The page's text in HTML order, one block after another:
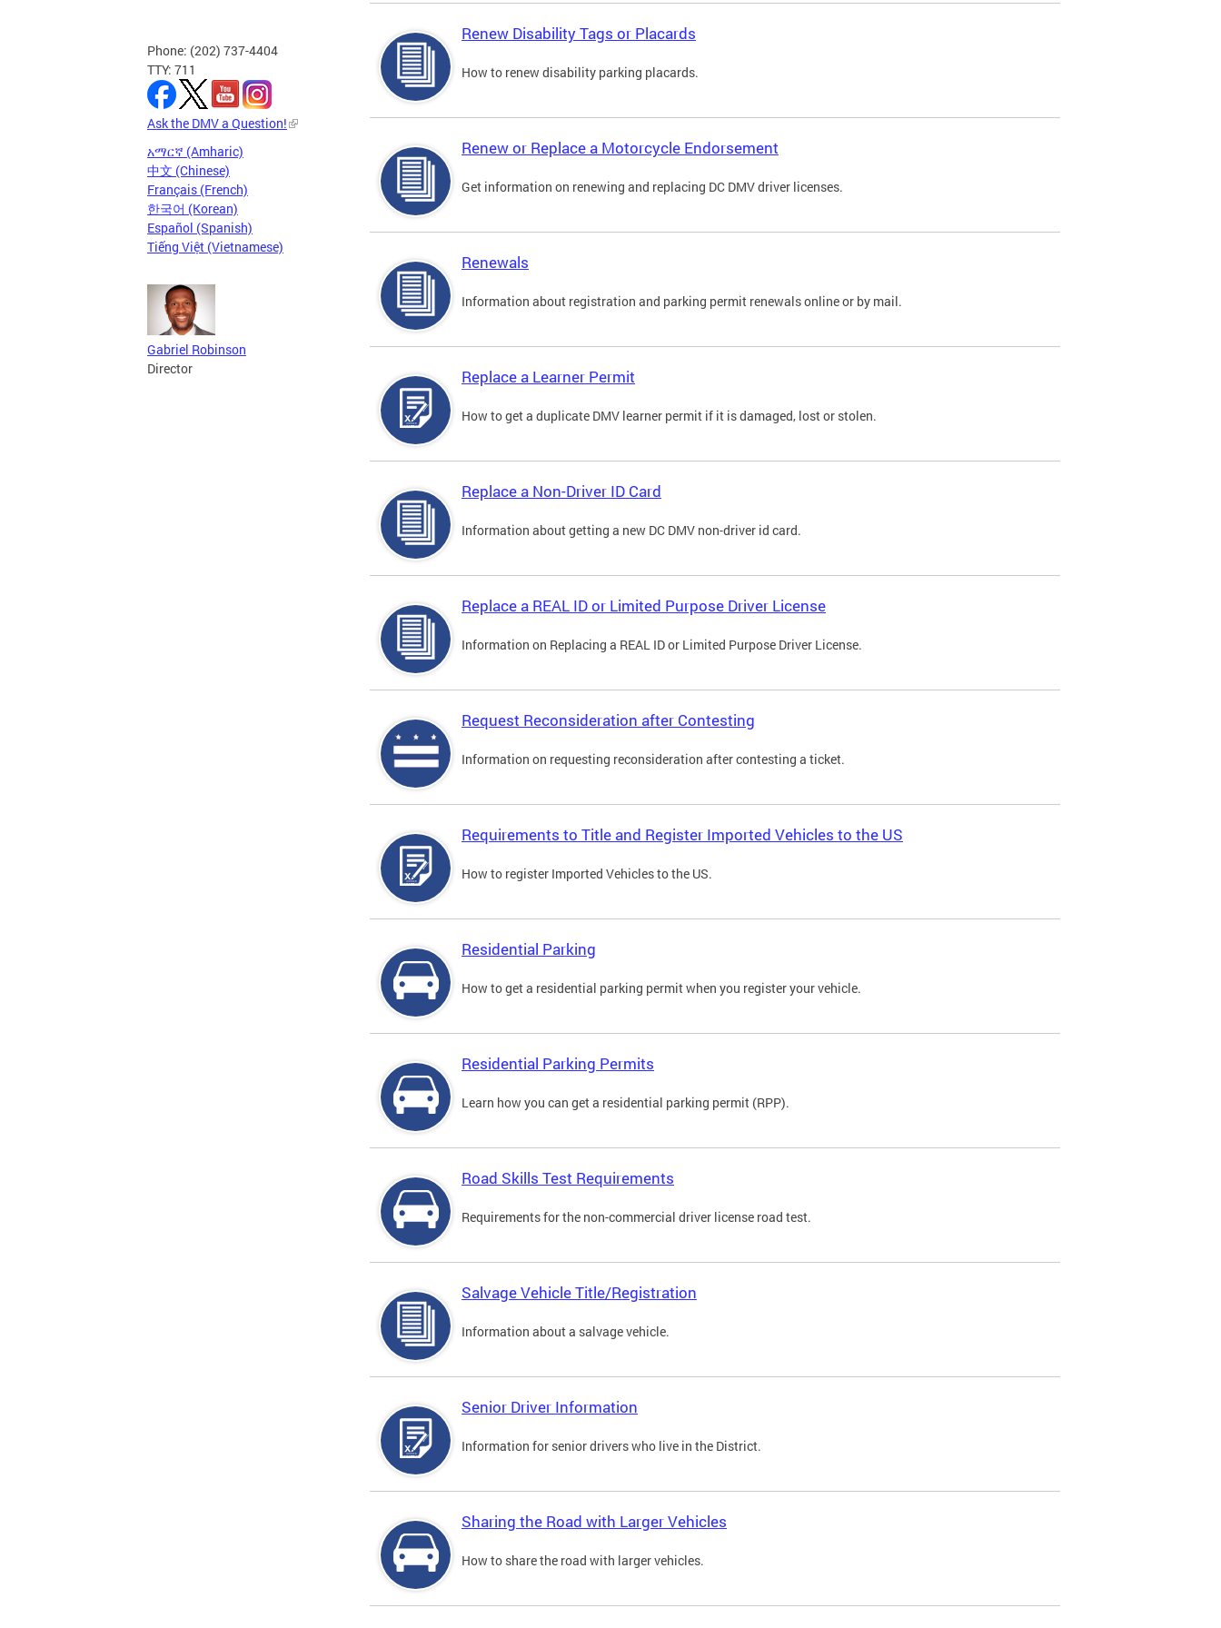
Phone: (202) 737-4404
TTY: 711
Ask the DMV a Question!
አማርኛ (Amharic)
中文 (Chinese)
Français (French)
한국어 (Korean)
Español (Spanish)
Tiếng Việt (Vietnamese)
Gabriel Robinson
Director
Renew Disability Tags or Placards
How to renew disability parking placards.
Renew or Replace a Motorcycle Endorsement
Get information on renewing and replacing DC DMV driver licenses.
Renewals
Information about registration and parking permit renewals online or by mail.
Replace a Learner Permit
How to get a duplicate DMV learner permit if it is damaged, lost or stolen.
Replace a Non-Driver ID Card
Information about getting a new DC DMV non-driver id card.
Replace a REAL ID or Limited Purpose Driver License
Information on Replacing a REAL ID or Limited Purpose Driver License.
Request Reconsideration after Contesting
Information on requesting reconsideration after contesting a ticket.
Requirements to Title and Register Imported Vehicles to the US
How to register Imported Vehicles to the US.
Residential Parking
How to get a residential parking permit when you register your vehicle.
Residential Parking Permits
Learn how you can get a residential parking permit (RPP).
Road Skills Test Requirements
Requirements for the non-commercial driver license road test.
Salvage Vehicle Title/Registration
Information about a salvage vehicle.
Senior Driver Information
Information for senior drivers who live in the District.
Sharing the Road with Larger Vehicles
How to share the road with larger vehicles.